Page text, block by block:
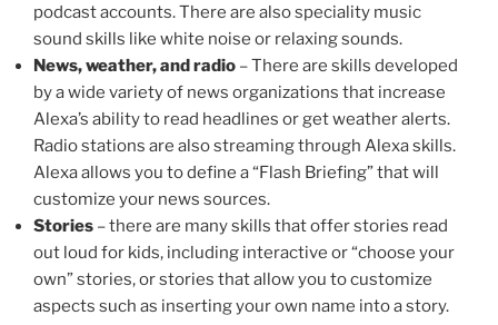
podcast accounts. There are also speciality music
sound skills like white noise or relaxing sounds.
News, weather, and radio – There are skills developed
by a wide variety of news organizations that increase
Alexa’s ability to read headlines or get weather alerts.
Radio stations are also streaming through Alexa skills.
Alexa allows you to define a “Flash Briefing” that will
customize your news sources.
Stories – there are many skills that offer stories read
out loud for kids, including interactive or “choose your
own” stories, or stories that allow you to customize
aspects such as inserting your own name into a story.